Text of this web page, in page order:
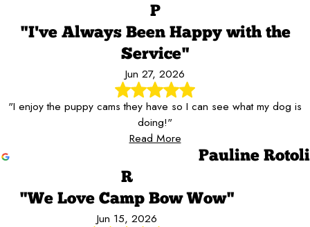
P
"I've Always Been Happy with the
Service"
Jun 27, 2026
"I enjoy the puppy cams they have so I can see what my dog is
doing!"
Read More
Pauline Rotoli
R
"We Love Camp Bow Wow"
Jun 15, 2026